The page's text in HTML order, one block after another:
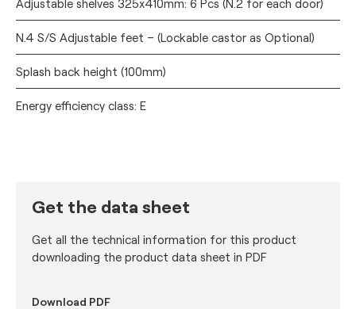
Adjustable shelves 325x410mm: 6 Pcs (N.2 for each door)
N.4 S/S Adjustable feet – (Lockable castor as Optional)
Splash back height (100mm)
Energy efficiency class: E
Get the data sheet
Get all the technical information for this product
downloading the product data sheet in PDF
Download PDF